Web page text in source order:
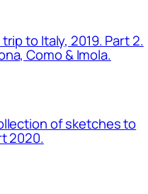
to Italy, 2019. Part 2.
Como & Imola.
of sketches to
2020.